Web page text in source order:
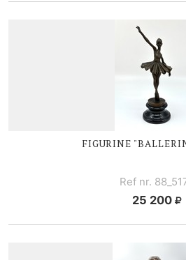
FIGURINE
Ref nr.
25 200